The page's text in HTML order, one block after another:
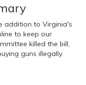
addition to Virginia's
to keep our
killed the bill,
guns illegally.